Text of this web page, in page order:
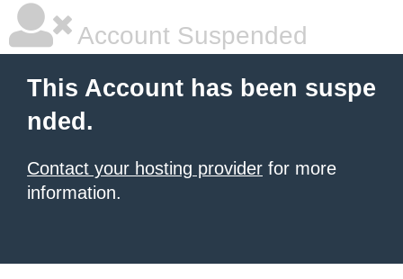
Account Suspended
This Account has been suspe
nded.
Contact your hosting provider for more
information.